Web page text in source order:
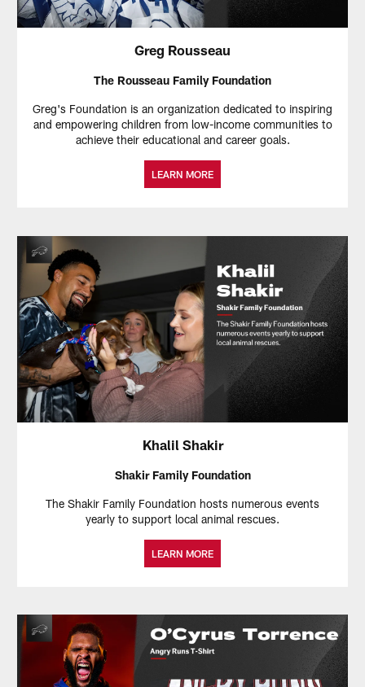
Greg Rousseau
The Rousseau Family Foundation
Greg's Foundation is an organization dedicated to inspiring
and empowering children from low-income communities to
achieve their educational and career goals.
LEARN MORE
Khalil Shakir
Shakir Family Foundation
The Shakir Family Foundation hosts numerous events
yearly to support local animal rescues.
LEARN MORE